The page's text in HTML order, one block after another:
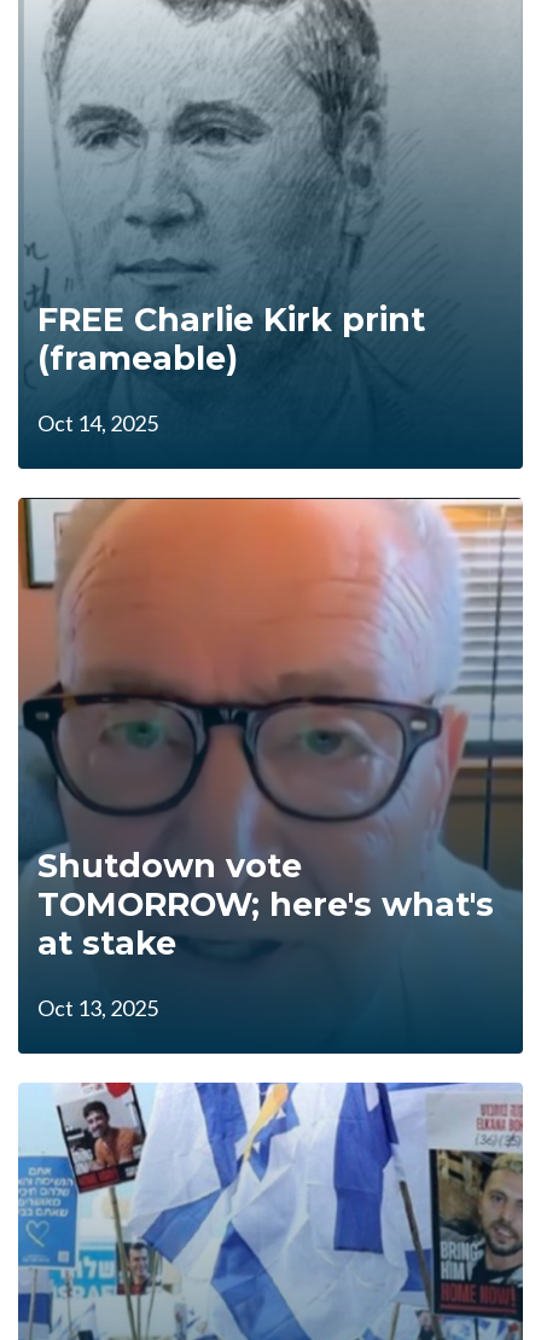
FREE Charlie Kirk print
(frameable)
Oct 14, 2025
Shutdown vote
TOMORROW; here's what's
at stake
Oct 13, 2025